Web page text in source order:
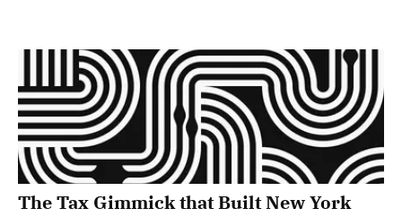
The Tax Gimmick that Built New York